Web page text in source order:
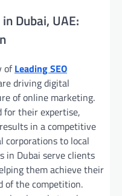
Dubai, UAE:
ofLeading SEO
driving digital
of online marketing.
for their expertise,
in a competitive
corporations to local
in Dubai serve clients
them achieve their
of the competition.